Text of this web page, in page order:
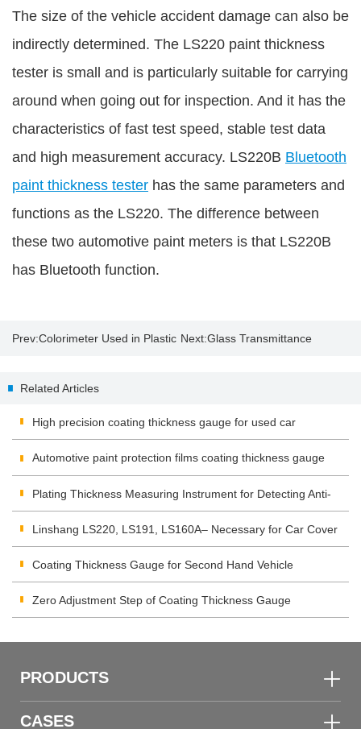
The size of the vehicle accident damage can also be
indirectly determined. The LS220 paint thickness
tester is small and is particularly suitable for carrying
around when going out for inspection. And it has the
characteristics of fast test speed, stable test data
and high measurement accuracy. LS220B Bluetooth
paint thickness tester has the same parameters and
functions as the LS220. The difference between
these two automotive paint meters is that LS220B
has Bluetooth function.
Prev:Colorimeter Used in Plastic Next:Glass Transmittance
Related Articles
High precision coating thickness gauge for used car
Automotive paint protection films coating thickness gauge
Plating Thickness Measuring Instrument for Detecting Anti-
corrosion Coating
Linshang LS220, LS191, LS160A– Necessary for Car Cover
Inspection
Coating Thickness Gauge for Second Hand Vehicle
Zero Adjustment Step of Coating Thickness Gauge
PRODUCTS
CASES